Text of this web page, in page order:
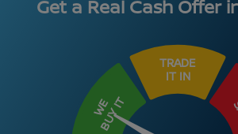
Get a Real Cash Offer
WE
BUY IT
TRADE
IT IN